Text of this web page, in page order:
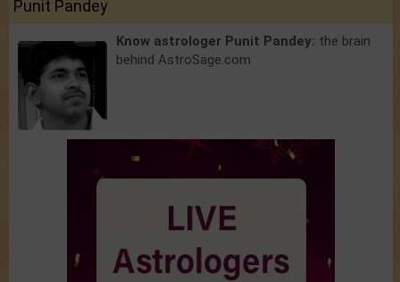
Punit Pandey
Know astrologer Punit Pandey: the brain
behind AstroSage.com